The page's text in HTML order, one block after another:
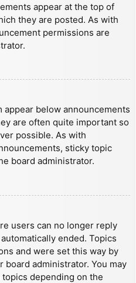
appear at the top of
they are posted. As with
permissions are
below announcements
are often quite important so
possible. As with
sticky topic
board administrator.
users can no longer reply
ended. Topics
and were set this way by
administrator. You may
depending on the